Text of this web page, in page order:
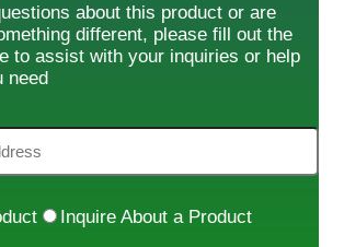
about this product or are
different, please fill out the
to assist with your inquiries or help
need
Inquire About a Product